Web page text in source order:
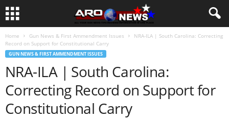
Home Gun News & First Ammendment Issues
NRA-ILA | South Carolina: Correcting
Record on Support for Constitutional Carry
GUN NEWS & FIRST AMMENDMENT ISSUES
NRA-ILA | South Carolina:
Correcting Record on Support for
Constitutional Carry